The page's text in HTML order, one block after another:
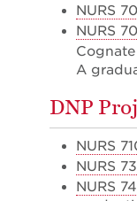
NURS
NURS
A
DNP
NURS
NURS
NURS